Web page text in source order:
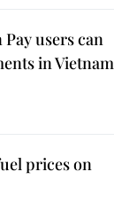
users can
in Vietnam
prices on